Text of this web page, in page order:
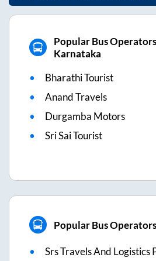
Popular Bus
Karnataka
Bharathi Tourist
Anand Travels
Durgamba Motors
Sri Sai Tourist
Popular Bus
Srs Travels And Logistics